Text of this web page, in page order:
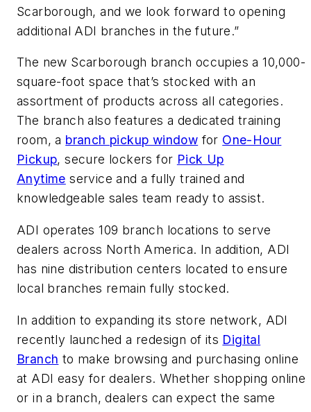
Scarborough, and we look forward to opening
additional ADI branches in the future.”
The new Scarborough branch occupies a 10,000-
square-foot space that’s stocked with an
assortment of products across all categories.
The branch also features a dedicated training
room, a branch pickup window for One-Hour
Pickup, secure lockers for Pick Up
Anytime service and a fully trained and
knowledgeable sales team ready to assist.
ADI operates 109 branch locations to serve
dealers across North America. In addition, ADI
has nine distribution centers located to ensure
local branches remain fully stocked.
In addition to expanding its store network, ADI
recently launched a redesign of its Digital
Branch to make browsing and purchasing online
at ADI easy for dealers. Whether shopping online
or in a branch, dealers can expect the same